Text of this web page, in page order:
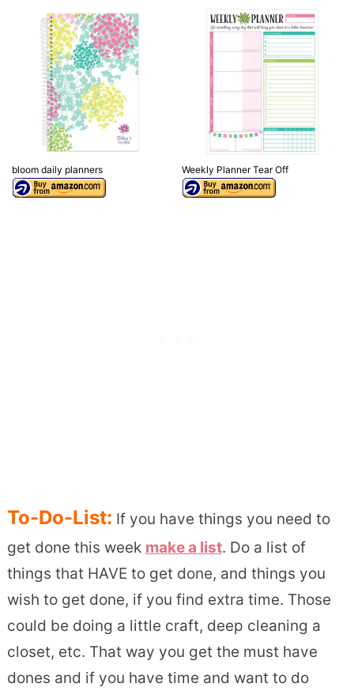
bloom daily planners Weekly Planner Tear Off
To-Do-List: If you have things you need to
get done this week make a list. Do a list of
things that HAVE to get done, and things you
wish to get done, if you find extra time. Those
could be doing a little craft, deep cleaning a
closet, etc. That way you get the must have
dones and if you have time and want to do